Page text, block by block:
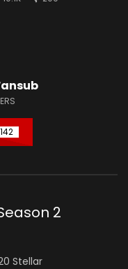
142
2
Stellar